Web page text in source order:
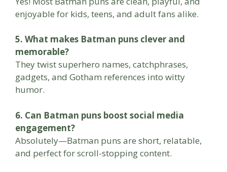
enjoyable for kids, teens, and adult fans alike.
5. What makes Batman puns clever and
memorable?
They twist superhero names, catchphrases,
gadgets, and Gotham references into witty
humor.
6. Can Batman puns boost social media
engagement?
Absolutely—Batman puns are short, relatable,
and perfect for scroll-stopping content.